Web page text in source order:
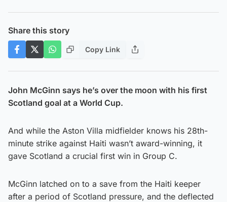
Share this story
Copy Link
John McGinn says he’s over the moon with his first
Scotland goal at a World Cup.
And while the Aston Villa midfielder knows his 28th-
minute strike against Haiti wasn’t award-winning, it
gave Scotland a crucial first win in Group C.
McGinn latched on to a save from the Haiti keeper
after a period of Scotland pressure, and the deflected